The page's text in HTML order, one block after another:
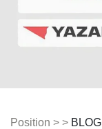
Position > > BLOG